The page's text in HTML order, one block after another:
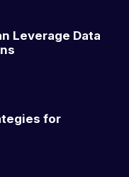
Leverage Data
for